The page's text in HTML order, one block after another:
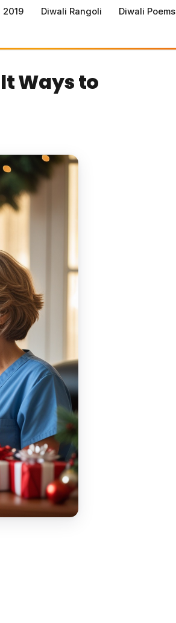
2019 Diwali Rangoli Diwali Poems
Ways to